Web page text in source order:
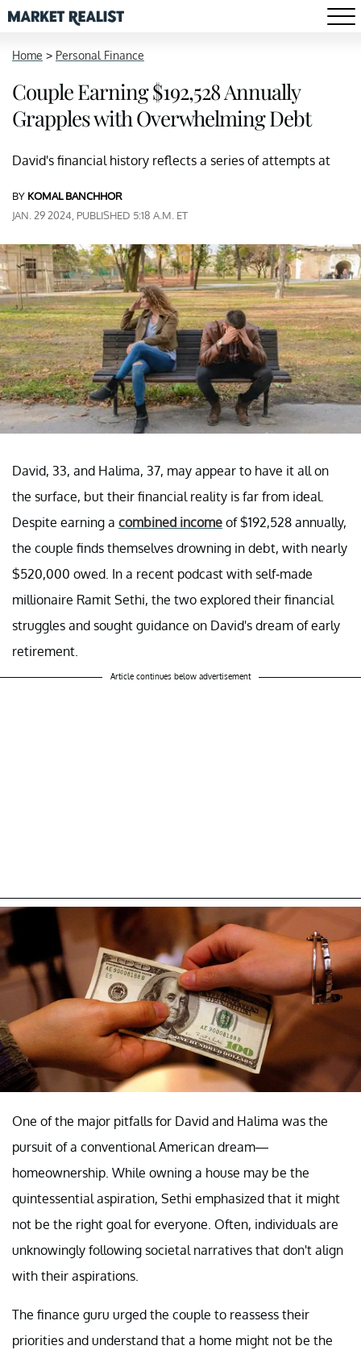
Home > Personal Finance
Couple Earning $192,528 Annually
Grapples with Overwhelming Debt
David's financial history reflects a series of attempts at
BY KOMAL BANCHHOR
JAN. 29 2024, PUBLISHED 5:18 A.M. ET
David, 33, and Halima, 37, may appear to have it all on
the surface, but their financial reality is far from ideal.
Despite earning a combined income of $192,528 annually,
the couple finds themselves drowning in debt, with nearly
$520,000 owed. In a recent podcast with self-made
millionaire Ramit Sethi, the two explored their financial
struggles and sought guidance on David's dream of early
retirement.
Article continues below advertisement
One of the major pitfalls for David and Halima was the
pursuit of a conventional American dream—
homeownership. While owning a house may be the
quintessential aspiration, Sethi emphasized that it might
not be the right goal for everyone. Often, individuals are
unknowingly following societal narratives that don't align
with their aspirations.
The finance guru urged the couple to reassess their
priorities and understand that a home might not be the